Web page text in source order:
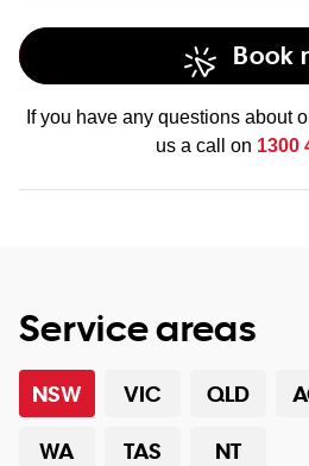
Book
If you have any questions about
us a call on 1300
Service areas
NSW VIC QLD
WA
TAS NT